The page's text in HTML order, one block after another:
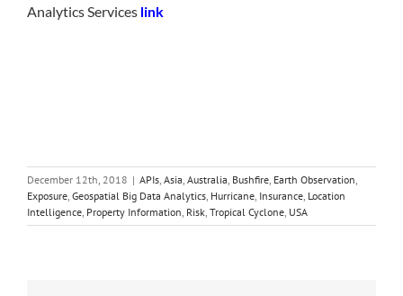
Analytics Services link
December 12th, 2018 | APIs, Asia, Australia, Bushfire, Earth Observation,
Exposure, Geospatial Big Data Analytics, Hurricane, Insurance, Location
Intelligence, Property Information, Risk, Tropical Cyclone, USA